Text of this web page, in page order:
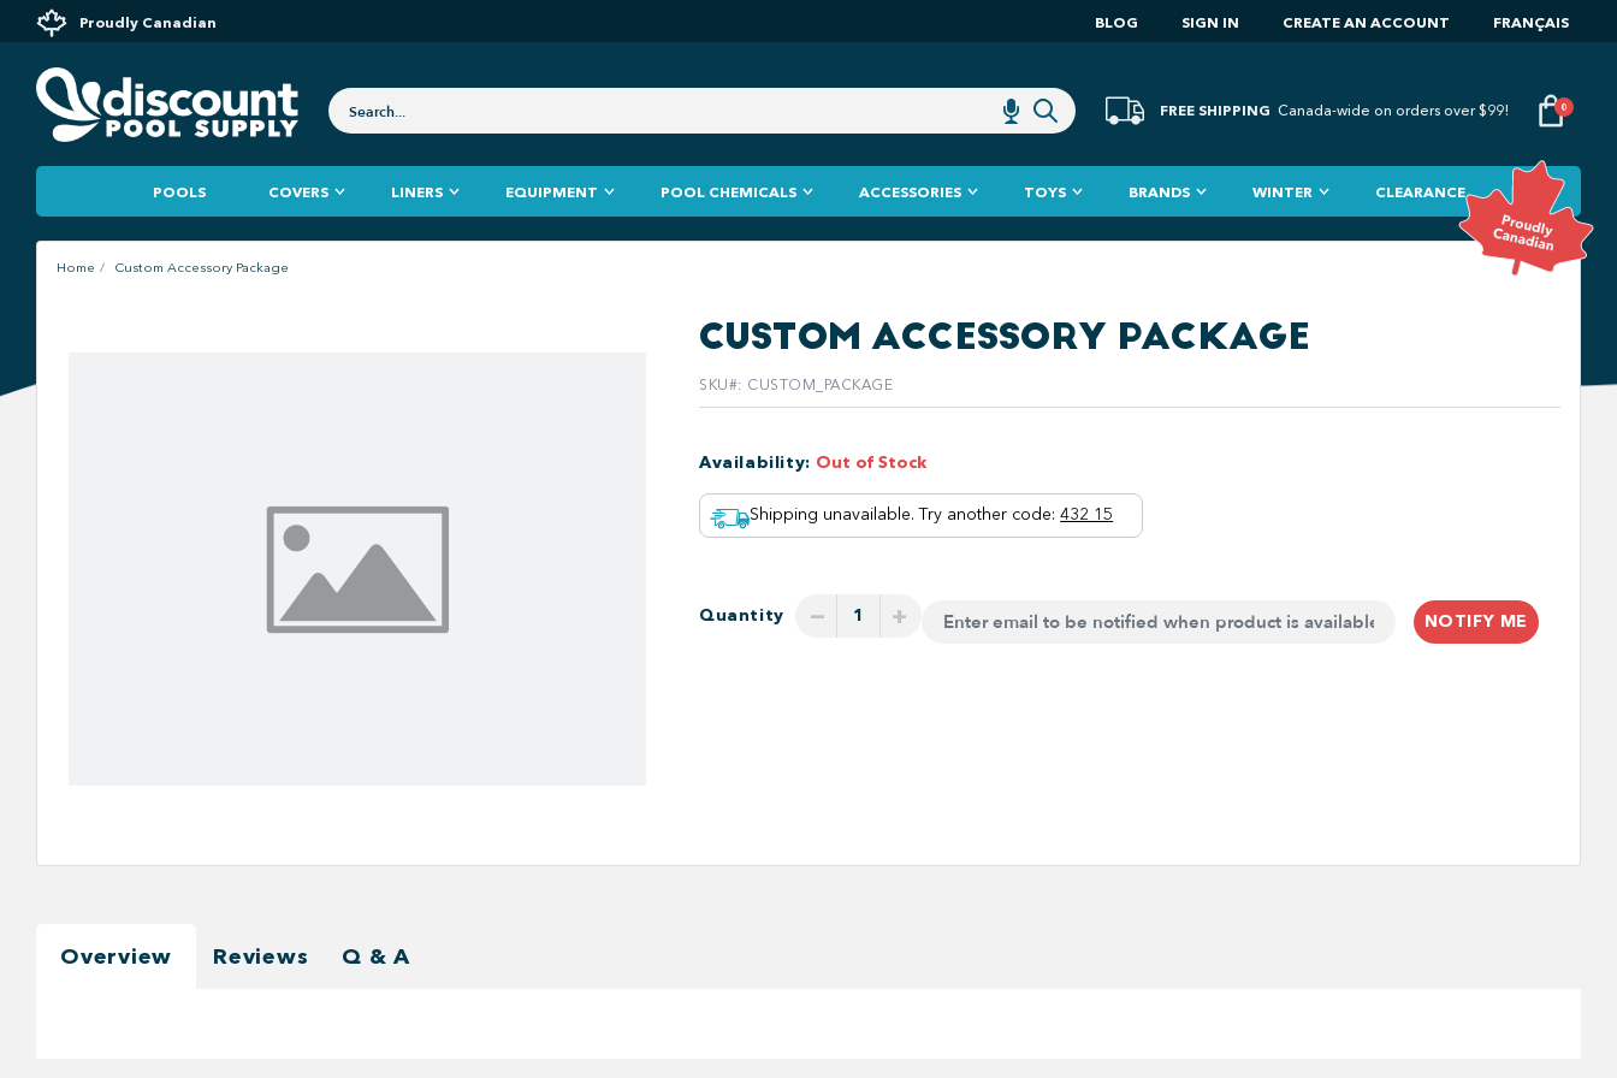
Proudly Canadian BLOG SIGN IN CREATE AN ACCOUNT FRANÇAIS
FREE SHIPPING Canada-wide on orders over $99! 0
POOLS COVERS LINERS EQUIPMENT POOL CHEMICALS ACCESSORIES TOYS BRANDS WINTER CLEARANCE
Home Custom Accessory Package
CUSTOM ACCESSORY PACKAGE
SKU#: CUSTOM_PACKAGE
Availability: Out of Stock
Shipping unavailable. Try another code: 432 15
Quantity − + NOTIFY ME
Overview Reviews Q & A